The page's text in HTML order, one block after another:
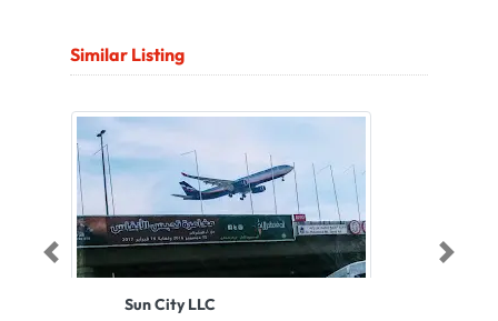
Similar Listing
Sun City LLC
Previous Next